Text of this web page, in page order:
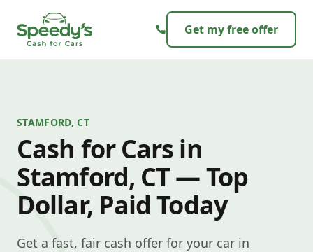
Get my free offer
STAMFORD, CT
Cash for Cars in
Stamford, CT — Top
Dollar, Paid Today
Get a fast, fair cash offer for your car in